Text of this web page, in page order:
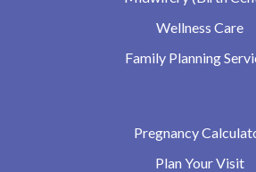
Wellness Care
Family Planning
Pregnancy
Plan Your Visit